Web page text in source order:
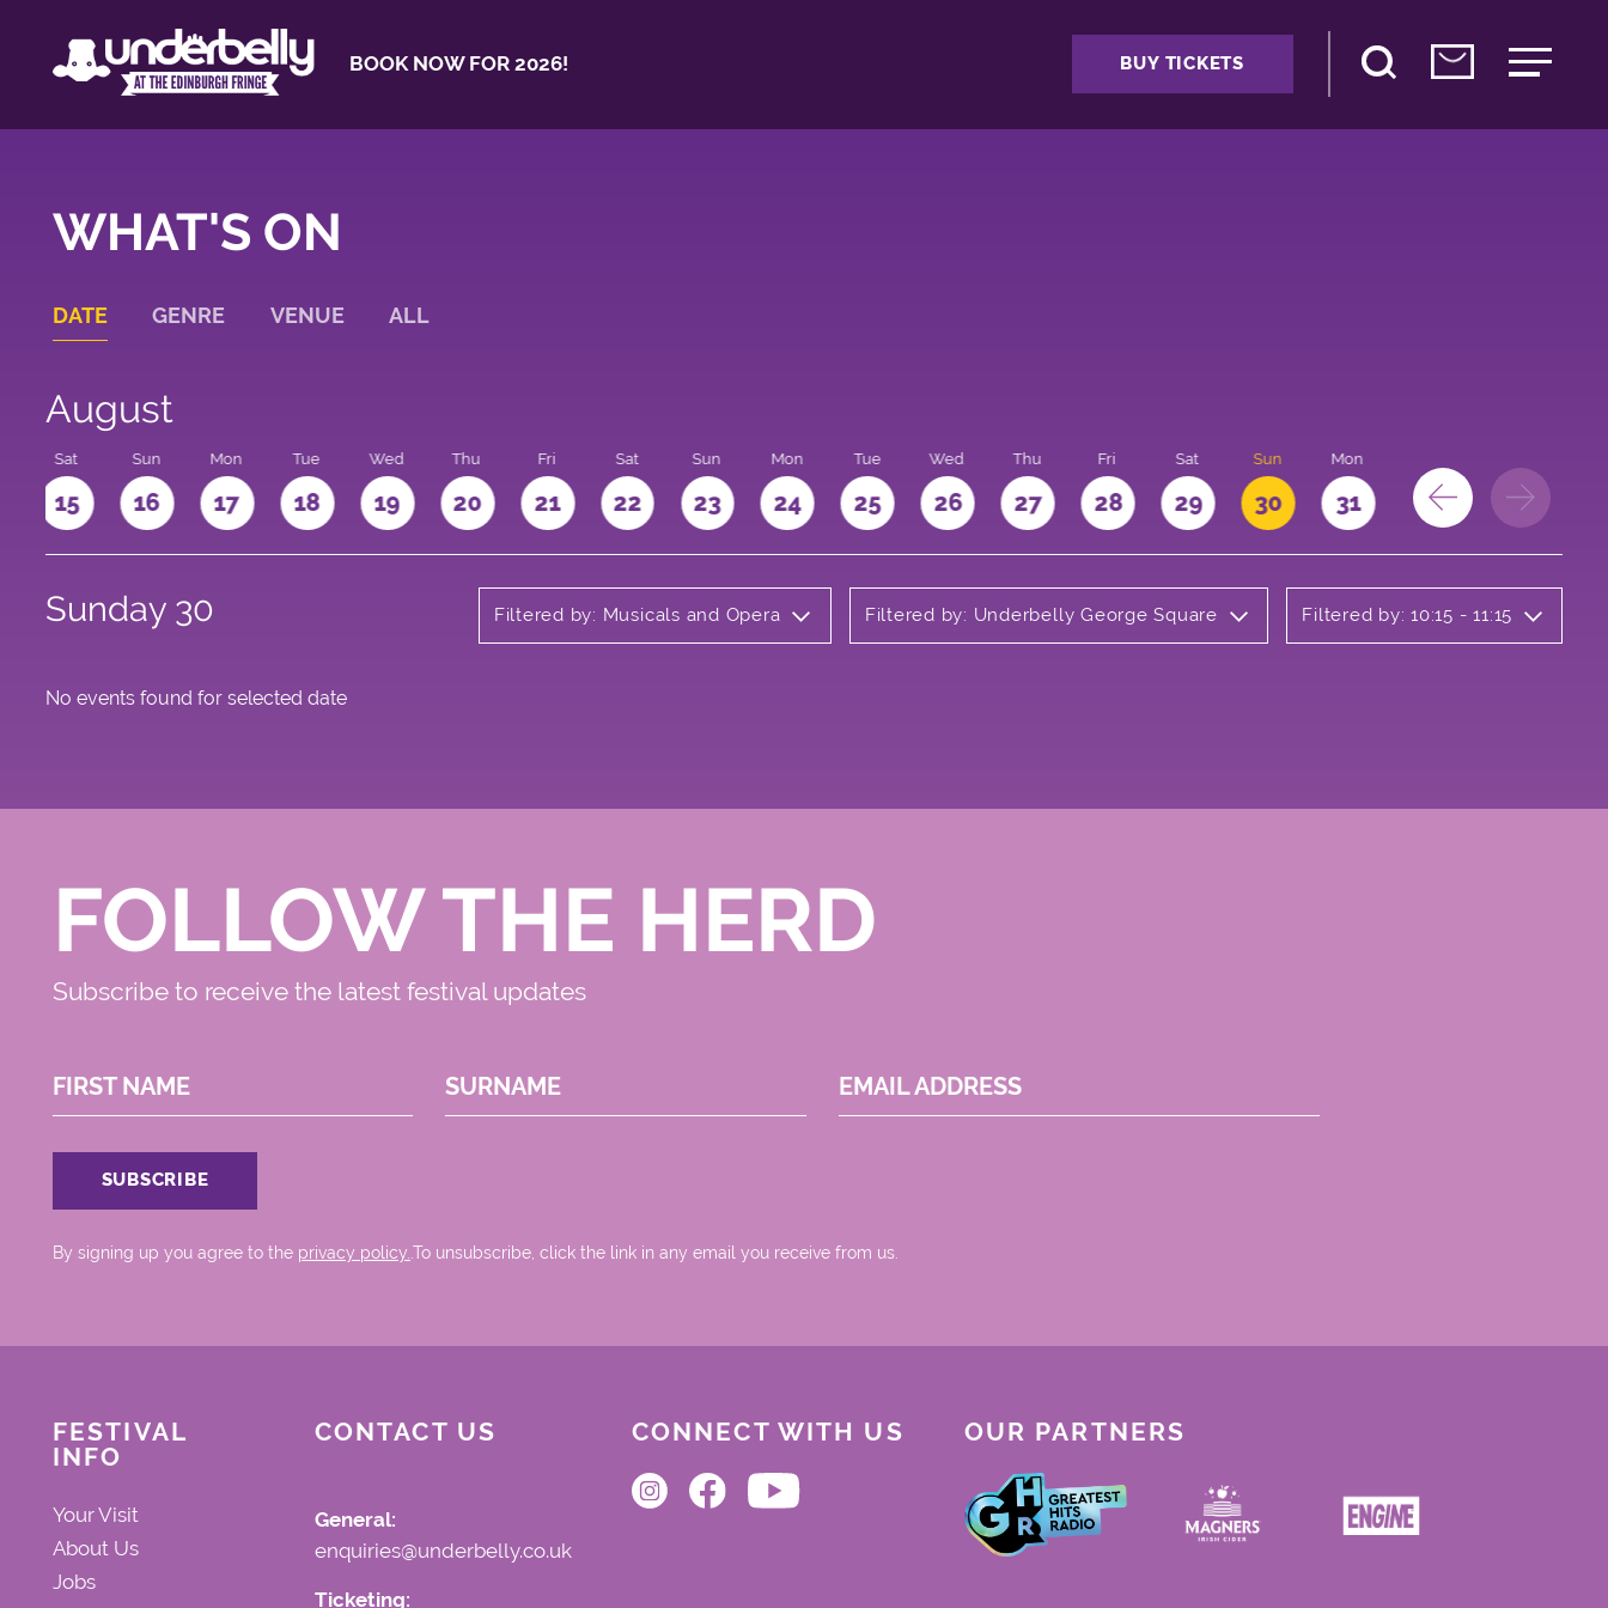
BOOK NOW FOR 2026! BUY TICKETS
WHAT'S ON
DATE GENRE VENUE ALL
August
Sat
15
Sun
16
Mon
17
Tue
18
Wed
19
Thu
20
Fri
21
Sat
22
Sun
23
Mon
24
Tue
25
Wed
26
Thu
27
Fri
28
Sat
29
Sun
30
Mon
31
Sunday 30 Filtered by: Musicals and Opera Filtered by: Underbelly George Square Filtered by: 10:15 - 11:15
No events found for selected date
FOLLOW THE HERD
Subscribe to receive the latest festival updates
FIRST NAME SURNAME EMAIL ADDRESS
By signing up you agree to the privacy policy..To unsubscribe, click the link in any email you receive from us.
FESTIVAL
INFO
Your Visit
About Us
Jobs
CONTACT US
General:
enquiries@underbelly.co.uk
Ticketing:
CONNECT WITH US OUR PARTNERS